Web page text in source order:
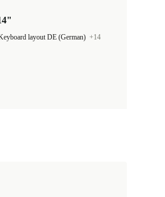
layout DE (German) +14